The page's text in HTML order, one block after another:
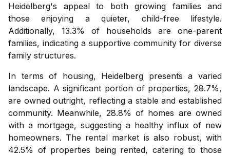
Heidelberg's appeal to both growing families and
those enjoying a quieter, child-free lifestyle.
Additionally, 13.3% of households are one-parent
families, indicating a supportive community for diverse
family structures.
In terms of housing, Heidelberg presents a varied
landscape. A significant portion of properties, 28.7%,
are owned outright, reflecting a stable and established
community. Meanwhile, 28.8% of homes are owned
with a mortgage, suggesting a healthy influx of new
homeowners. The rental market is also robust, with
42.5% of properties being rented, catering to those